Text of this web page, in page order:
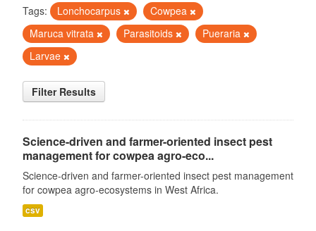
Tags:
Lonchocarpus
Cowpea
Maruca vitrata
Parasitoids
Pueraria
Larvae
Filter Results
Science-driven and farmer-oriented insect pest
management for cowpea agro-eco...
Science-driven and farmer-oriented insect pest management
for cowpea agro-ecosystems in West Africa.
csv